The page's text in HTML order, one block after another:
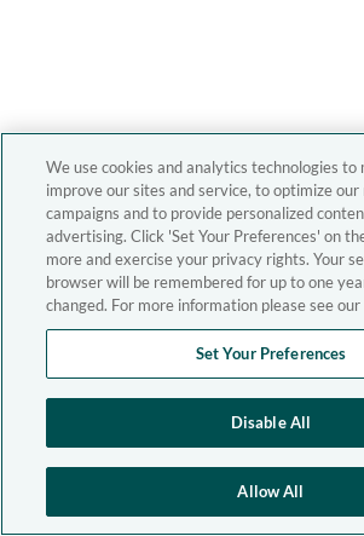
We use cookies and analytics technologies to
improve our sites and service, to optimize
campaigns and to provide personalized
advertising. Click 'Set Your Preferences' on
more and exercise your privacy rights. Your
browser will be remembered for up to one
changed. For more information please see our
Set Your Preferences
Disable All
Allow All